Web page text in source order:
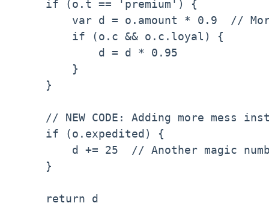
    if (o.t == 'premium') {
var d = o.amount * 0.9  //
        if (o.c && o.c.loyal) {
            d = d * 0.95
        }
    }
// NEW CODE: Adding more mess
    if (o.expedited) {
d += 25  // Another magic
    }
    return d